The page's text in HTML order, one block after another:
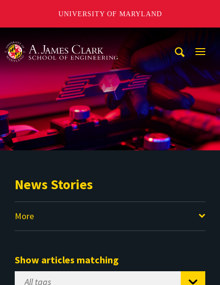
UNIVERSITY OF MARYLAND
News Stories
More
Show articles matching
Select